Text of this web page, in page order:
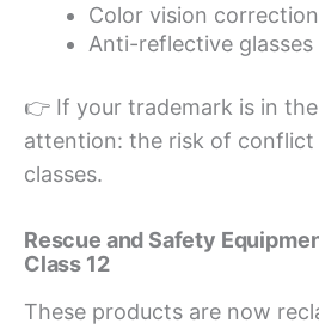
Color vision
Anti-reflective
👉 If your trademark is in
attention: the risk of
classes.
Rescue and Safety
Class 12
These products are now